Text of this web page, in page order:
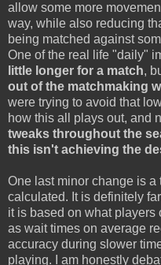
allow some more
way, while also reducing
being matched against
One of the real life "daily"
little longer for a match,
out of the matchmaking
were trying to avoid that
how this all plays out, and
tweaks throughout the
this isn't achieving the
One last minor change is
calculated. It is definitely
it is based on what
as wait times on average
accuracy during slower
playing. I am honestly